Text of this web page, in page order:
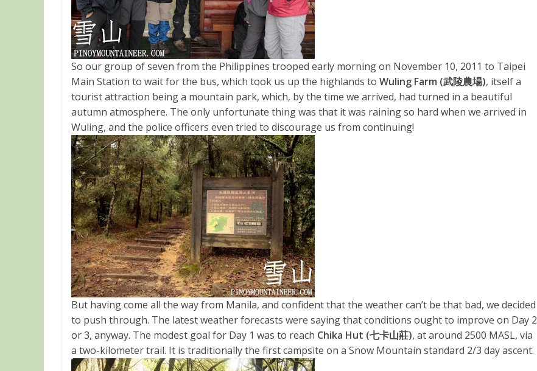
So our group of seven from the Philippines trooped early morning on November 10, 2011 to Taipei
Main Station to wait for the bus, which took us up the highlands to Wuling Farm (武陵農場), itself a
tourist attraction being a mountain park, which, by the time we arrived, had turned in a beautiful
autumn atmosphere. The only unfortunate thing was that it was raining so hard when we arrived in
Wuling, and the police officers even tried to discourage us from continuing!
But having come all the way from Manila, and confident that the weather can’t be that bad, we decided
to push through. The latest weather forecasts were saying that conditions ought to improve on Day 2
or 3, anyway. The modest goal for Day 1 was to reach Chika Hut (七卡山莊), at around 2500 MASL, via
a two-kilometer trail. It is traditionally the first campsite on a Snow Mountain standard 2/3 day ascent.